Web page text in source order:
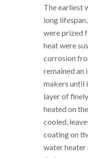
The earliest
long
were prized
heat were
corrosion
remained an
makers until
layer of
heated on
cooled,
coating on
water